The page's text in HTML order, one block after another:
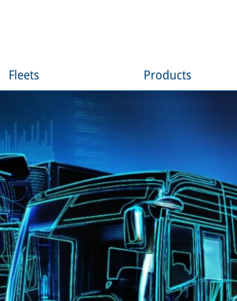
Fleets Products